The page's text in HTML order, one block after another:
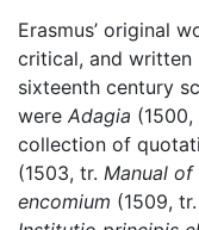
Erasmus’ original
critical, and written
sixteenth century
were Adagia (1500,
collection of
(1503, tr. Manual of
encomium (1509, tr.